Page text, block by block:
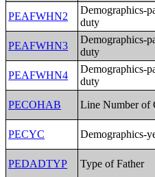
PEAFWHN2
Demographics-
duty
PEAFWHN3
Demographics-
duty
PEAFWHN4
Demographics-
duty
PECOHAB
Line Number of
PECYC Demographics-
PEDADTYP Type of Father